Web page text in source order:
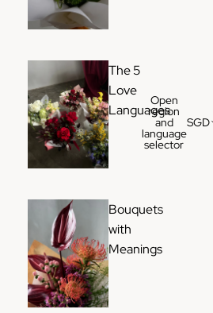
The 5
Love
Languages
Bouquets
with
Meanings
Open
region
and
language
selector
SGD